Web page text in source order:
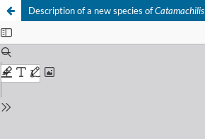
Description of a new species ofCatamachilis